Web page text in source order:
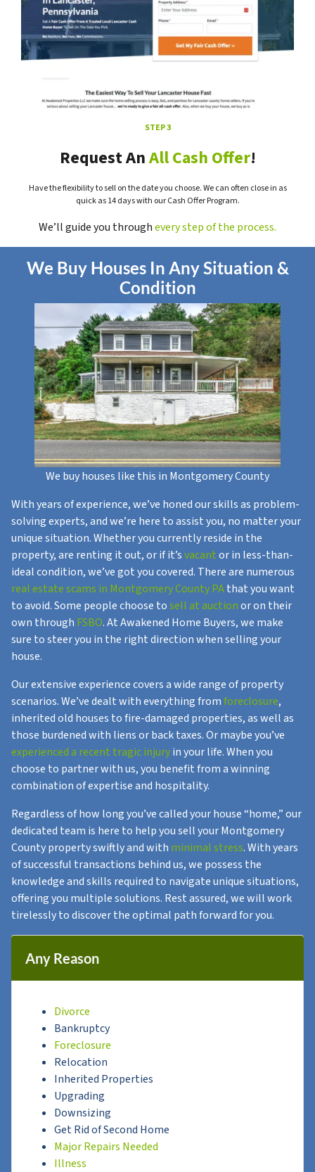
STEP 3
Request AnAll Cash Offer!
Have the flexibility to sell on the date you choose. We can often close in as
quick as 14 days with our Cash Offer Program.
We’ll guide you throughevery step of the process.
We Buy Houses In Any Situation &
Condition
We buy houses like this in Montgomery County
With years of experience, we’ve honed our skills as problem-
solving experts, and we’re here to assist you, no matter your
unique situation. Whether you currently reside in the
property, are renting it out, or if it’svacantor in less-than-
ideal condition, we’ve got you covered. There are numerous
real estate scams in Montgomery County PAthat you want
to avoid. Some people choose tosell at auctionor on their
own through FSBO. At Awakened Home Buyers, we make
sure to steer you in the right direction when selling your
house.
Our extensive experience covers a wide range of property
scenarios. We’ve dealt with everything fromforeclosure,
inherited old houses to fire-damaged properties, as well as
those burdened with liens or back taxes. Or maybe you’ve
experienced a recent tragic injuryin your life. When you
choose to partner with us, you benefit from a winning
combination of expertise and hospitality.
Regardless of how long you’ve called your house “home,” our
dedicated team is here to help you sell your Montgomery
County property swiftly and with minimal stress. With years
of successful transactions behind us, we possess the
knowledge and skills required to navigate unique situations,
offering you multiple solutions. Rest assured, we will work
tirelessly to discover the optimal path forward for you.
Any Reason
Divorce
Bankruptcy
Foreclosure
Relocation
Inherited Properties
Upgrading
Downsizing
Get Rid of Second Home
Major Repairs Needed
Illness